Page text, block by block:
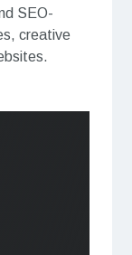
SEO-
creative